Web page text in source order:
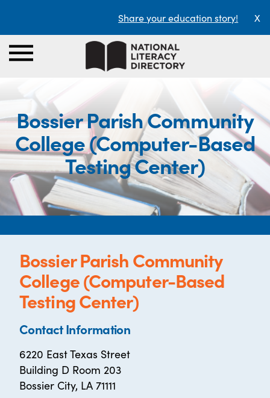
Share your education story! X
Bossier Parish Community
College (Computer-Based
Testing Center)
Bossier Parish Community
College (Computer-Based
Testing Center)
Contact Information
6220 East Texas Street
Building D Room 203
Bossier City, LA 71111